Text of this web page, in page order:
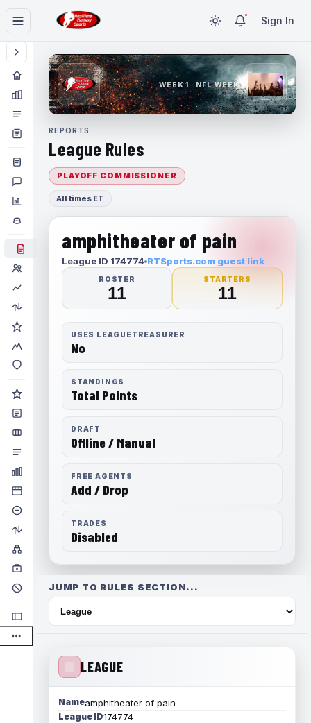
Sign In
WEEK 1 · NFL WEEK 1
REPORTS
League Rules
PLAYOFF COMMISSIONER
All times ET
amphitheater of pain
League ID 174774 RTSports.com guest link
ROSTER
11
STARTERS
11
USES LEAGUETREASURER
No
STANDINGS
Total Points
DRAFT
Offline / Manual
FREE AGENTS
Add / Drop
TRADES
Disabled
JUMP TO RULES SECTION...
LEAGUE
Nameamphitheater of pain
League ID174774